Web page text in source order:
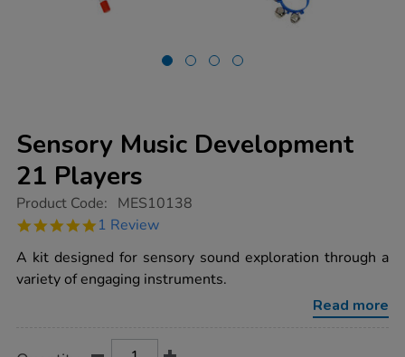
Sensory Music Development
21 Players
https://www.tts-
music-
21-
players/1018594.html
Product Code: MES10138
5.0
rating
1 Review
A kit designed for sensory sound exploration through a
variety of engaging instruments.
Read more